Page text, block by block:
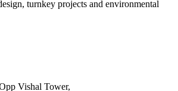
turnkey projects and environmental
Vishal Tower,